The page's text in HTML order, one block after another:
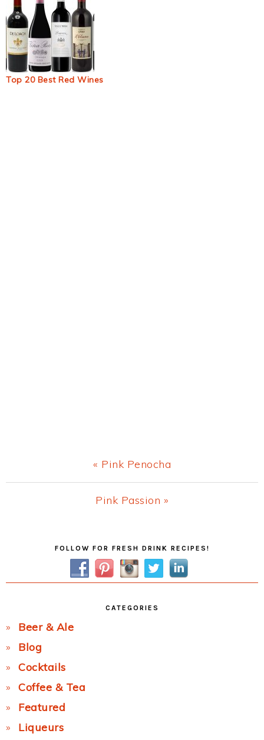
Top 20 Best Red Wines
Previous
Post:
« Pink Penocha
Next
Pink Passion »
FOLLOW FOR FRESH DRINK RECIPES!
CATEGORIES
Beer & Ale
Blog
Cocktails
Coffee & Tea
Featured
Liqueurs